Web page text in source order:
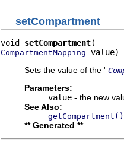
setCompartment
void setCompartment
CompartmentMapping value)
Sets the value of the '
Parameters:
value - the new
See Also:
getCompartment()
** Generated **